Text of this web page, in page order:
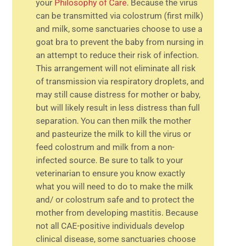
your Philosophy of Care. Because the virus
can be transmitted via colostrum (first milk)
and milk, some sanctuaries choose to use a
goat bra to prevent the baby from nursing in
an attempt to reduce their risk of infection.
This arrangement will not eliminate all risk
of transmission via respiratory droplets, and
may still cause distress for mother or baby,
but will likely result in less distress than full
separation. You can then milk the mother
and pasteurize the milk to kill the virus or
feed colostrum and milk from a non-
infected source. Be sure to talk to your
veterinarian to ensure you know exactly
what you will need to do to make the milk
and/ or colostrum safe and to protect the
mother from developing mastitis. Because
not all CAE-positive individuals develop
clinical disease, some sanctuaries choose